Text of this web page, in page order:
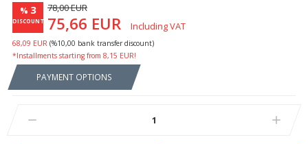
% 3
DISCOUNT
78,00 EUR
75,66 EUR Including VAT
68,09 EUR (%10,00 bank transfer discount)
*Installments starting from 8,15 EUR!
PAYMENT OPTIONS